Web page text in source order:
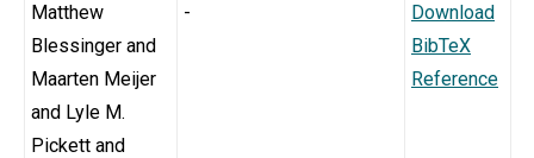
Matthew
Blessinger and
Maarten Meijer
and Lyle M.
Pickett and
-
Download
BibTeX
Reference